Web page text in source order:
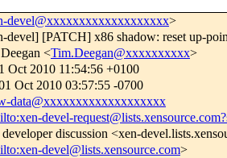
devel@xxxxxxxxxxxxxxxxxxx>
devel] [PATCH] x86 shadow: reset up-
<Tim.Deegan@xxxxxxxxxx>
Oct 2010 11:54:56 +0100
Oct 2010 03:57:55 -0700
data@xxxxxxxxxxxxxxxxxxx
devel-
discussion <xen-
devel@lists.xensource.com>